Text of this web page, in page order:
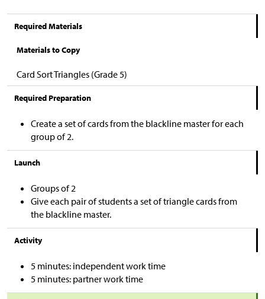
Required Materials
Materials to Copy
Card Sort Triangles (Grade 5)
Required Preparation
Create a set of cards from the blackline master for each
group of 2.
Launch
Groups of 2
Give each pair of students a set of triangle cards from
the blackline master.
Activity
5 minutes: independent work time
5 minutes: partner work time